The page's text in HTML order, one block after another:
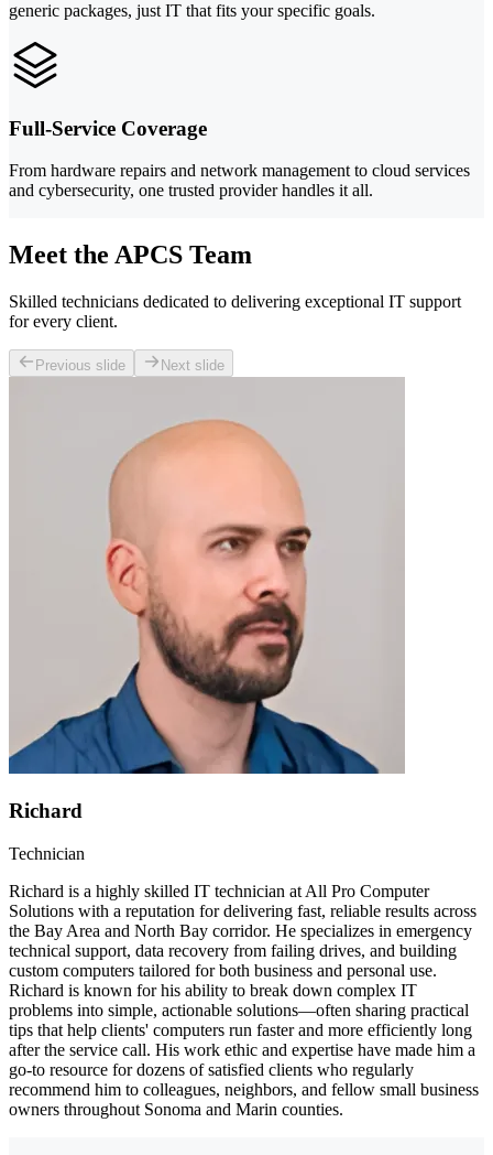
generic packages, just IT that fits your specific goals.
Full-Service Coverage
From hardware repairs and network management to cloud services
and cybersecurity, one trusted provider handles it all.
Meet the APCS Team
Skilled technicians dedicated to delivering exceptional IT support
for every client.
Previous slide Next slide
Richard
Technician
Richard is a highly skilled IT technician at All Pro Computer
Solutions with a reputation for delivering fast, reliable results across
the Bay Area and North Bay corridor. He specializes in emergency
technical support, data recovery from failing drives, and building
custom computers tailored for both business and personal use.
Richard is known for his ability to break down complex IT
problems into simple, actionable solutions—often sharing practical
tips that help clients' computers run faster and more efficiently long
after the service call. His work ethic and expertise have made him a
go-to resource for dozens of satisfied clients who regularly
recommend him to colleagues, neighbors, and fellow small business
owners throughout Sonoma and Marin counties.